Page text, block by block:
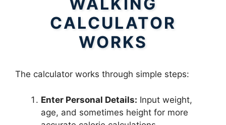
CALCULATOR
WORKS
The calculator works through simple steps:
Enter Personal Details: Input weight,
age, and sometimes height for more